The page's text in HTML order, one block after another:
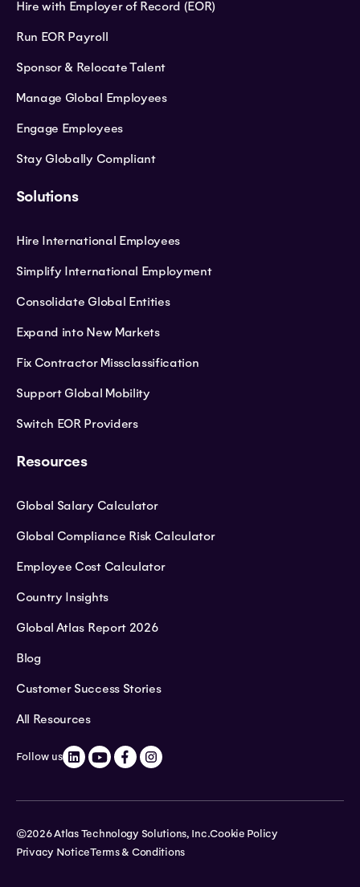
Hire with Employer of Record (EOR)
Run EOR Payroll
Sponsor & Relocate Talent
Manage Global Employees
Engage Employees
Stay Globally Compliant
Solutions
Hire International Employees
Simplify International Employment
Consolidate Global Entities
Expand into New Markets
Fix Contractor Missclassification
Support Global Mobility
Switch EOR Providers
Resources
Global Salary Calculator
Global Compliance Risk Calculator
Employee Cost Calculator
Country Insights
Global Atlas Report 2026
Blog
Customer Success Stories
All Resources
Follow us
©2026 Atlas Technology Solutions, Inc.Cookie Policy
Privacy NoticeTerms & Conditions